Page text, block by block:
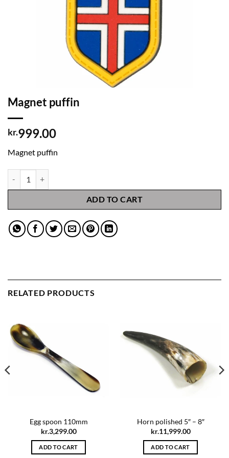
Magnet puffin
kr.999.00
Magnet puffin
ADD TO CART
RELATED PRODUCTS
Egg spoon 110mm
kr.3,299.00
ADD TO CART
Horn polished 5″ – 8″
kr.11,999.00
ADD TO CART